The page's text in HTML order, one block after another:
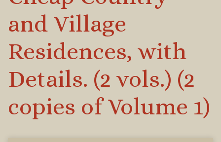
and Village
Residences, with
Details. (2 vols.) (2
copies of Volume 1)